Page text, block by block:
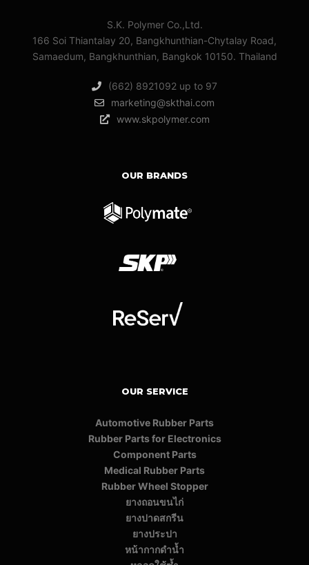
S.K. Polymer Co.,Ltd.
166 Soi Thiantalay 20, Bangkhunthian-Chytalay Road,
Samaedum, Bangkhunthian, Bangkok 10150. Thailand
(662) 8921092 up to 97
marketing@skthai.com
www.skpolymer.com
OUR BRANDS
OUR SERVICE
Automotive Rubber Parts
Rubber Parts for Electronics
Component Parts
Medical Rubber Parts
Rubber Wheel Stopper
ยางถอนขนไก่
ยางปาดสกรีน
ยางประปา
หน้ากากดำน้ำ